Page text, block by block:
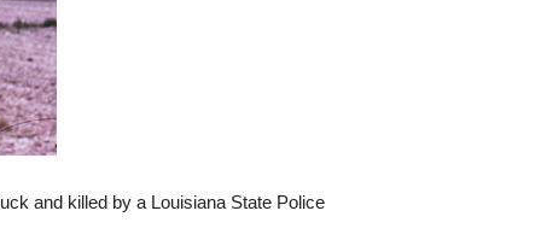
and killed by a Louisiana State Police